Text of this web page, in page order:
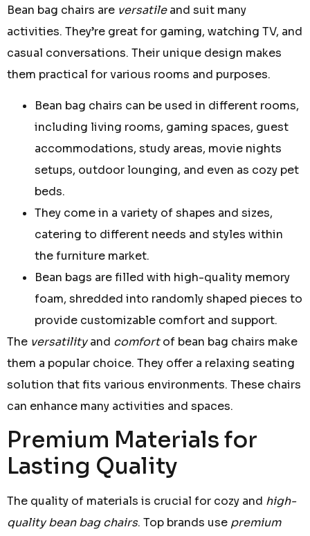
Bean bag chairs are versatileand suit many
activities. They’re great for gaming, watching TV, and
casual conversations. Their unique design makes
them practical for various rooms and purposes.
Bean bag chairs can be used in different rooms,
including living rooms, gaming spaces, guest
accommodations, study areas, movie nights
setups, outdoor lounging, and even as cozy pet
beds.
They come in a variety of shapes and sizes,
catering to different needs and styles within
the furniture market.
Bean bags are filled with high-quality memory
foam, shredded into randomly shaped pieces to
provide customizable comfort and support.
The versatilityand comfortof bean bag chairs make
them a popular choice. They offer a relaxing seating
solution that fits various environments. These chairs
can enhance many activities and spaces.
Premium Materials for
Lasting Quality
The quality of materials is crucial for cozy and high-
quality bean bag chairs. Top brands use premium